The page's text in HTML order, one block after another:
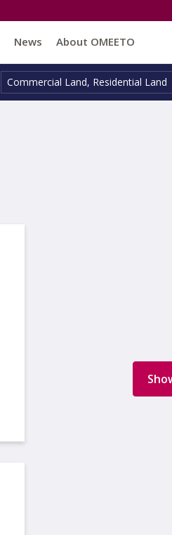
News About OMEETO
Property
Type:
Commercial Land, Residential Land